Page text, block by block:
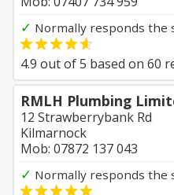
✓ Normally responds the
4.9 out of5 based on 60
RMLH Plumbing
12 Strawberrybank Rd
Kilmarnock
Mob: 07872 137 043
✓ Normally responds the